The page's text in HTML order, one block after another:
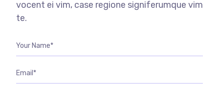
vocent ei vim, case regione signiferumque vim
te.